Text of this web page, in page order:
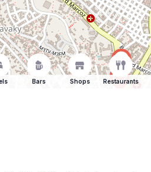
Bars Shops Restaurants